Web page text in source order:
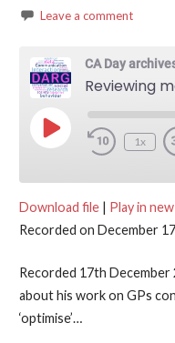
Leave a comment
CA Day
Reviewing
Play Episode
1x
Download file| Play in
Recorded on December
Recorded 17th December
about his work on GPs
‘optimise’…